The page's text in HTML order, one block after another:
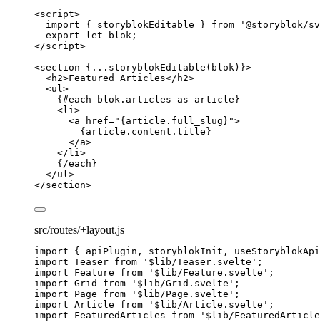
<script>
import { storyblokEditable } from ' @storyblok/
export let
blok ;
</script>
<section { ... storyblokEditable (blok) }>
<h2>Featured Articles</ h2>
<ul>
{#each blok . articles as article}
<li>
<a href=" { article . full_slug } ">
{ article . content . title }
</a>
</ li>
{/each }
</ul>
</section>
src/routes/+layout.js
import { apiPlugin, storyblokInit,
import Teaser from ' $lib/Teaser.svelte ' ;
import Feature from ' $lib/Feature.svelte ' ;
import Grid from ' $lib/Grid.svelte ' ;
import Page from ' $lib/Page.svelte ' ;
import Article from ' $lib/Article.svelte ' ;
import FeaturedArticles from ' $lib/